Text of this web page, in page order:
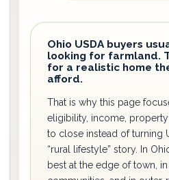
Ohio USDA buyers
looking for farmland.
for a realistic home
afford.
That is why this page
eligibility, income,
to close instead of turning
“rural lifestyle” story. In
best at the edge of town,